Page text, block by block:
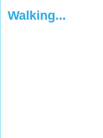
Walking...